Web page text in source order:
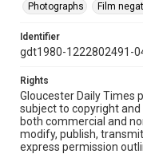
Photographs
Film
Identifier
gdt1980-1222802491-
Rights
Gloucester Daily Times
subject to copyright
both commercial and
modify, publish,
express permission